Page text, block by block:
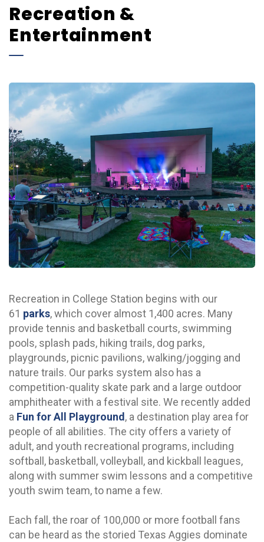
Recreation &
Entertainment
Recreation in College Station begins with our
61 parks, which cover almost 1,400 acres. Many
provide tennis and basketball courts, swimming
pools, splash pads, hiking trails, dog parks,
playgrounds, picnic pavilions, walking/jogging and
nature trails. Our parks system also has a
competition-quality skate park and a large outdoor
amphitheater with a festival site. We recently added
a Fun for All Playground, a destination play area for
people of all abilities. The city offers a variety of
adult, and youth recreational programs, including
softball, basketball, volleyball, and kickball leagues,
along with summer swim lessons and a competitive
youth swim team, to name a few.
Each fall, the roar of 100,000 or more football fans
can be heard as the storied Texas Aggies dominate